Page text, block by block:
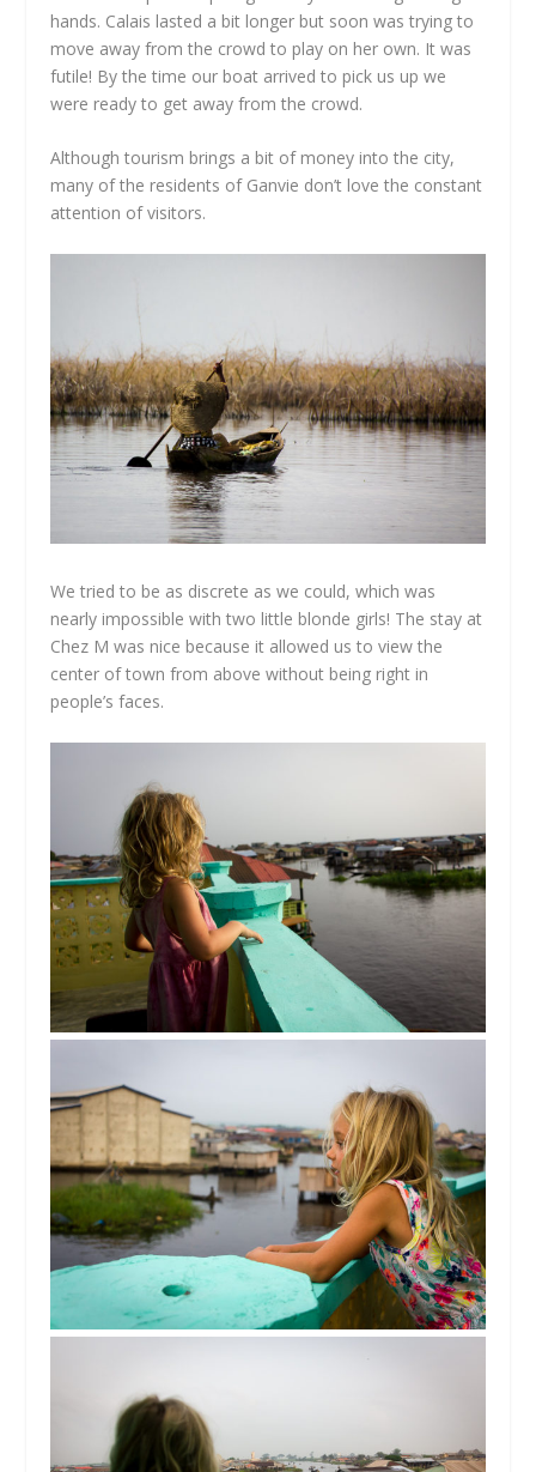
hands. Calais lasted a bit longer but soon was trying to
move away from the crowd to play on her own. It was
futile! By the time our boat arrived to pick us up we
were ready to get away from the crowd.
Although tourism brings a bit of money into the city,
many of the residents of Ganvie don’t love the constant
attention of visitors.
We tried to be as discrete as we could, which was
nearly impossible with two little blonde girls! The stay at
Chez M was nice because it allowed us to view the
center of town from above without being right in
people’s faces.